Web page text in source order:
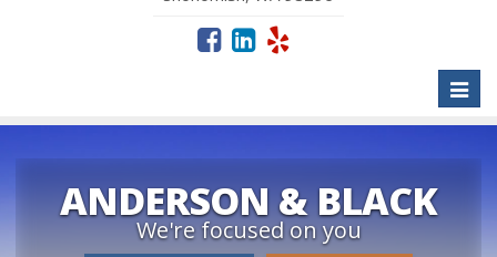
ANDERSON & BLACK
We're focused on you